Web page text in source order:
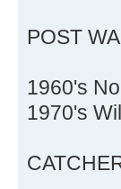
POST
1960's
1970's